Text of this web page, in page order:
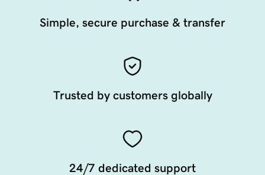
Simple, secure purchase & transfer
Trusted by customers globally
24/7 dedicated support